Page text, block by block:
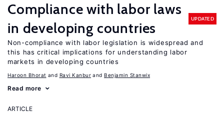
Compliance with labor laws
in developing countries
UPDATED
Non-compliance with labor legislation is widespread and
this has critical implications for understanding labor
markets in developing countries
Haroon Bhorat Ravi Kanbur Benjamin Stanwix
Read more
ARTICLE